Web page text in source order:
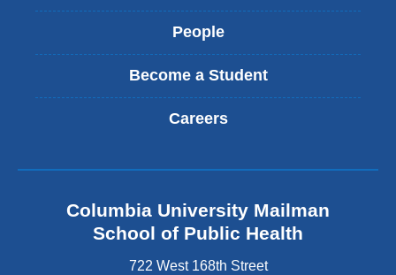
People
Become a Student
Careers
Columbia University Mailman
School of Public Health
722 West 168th Street